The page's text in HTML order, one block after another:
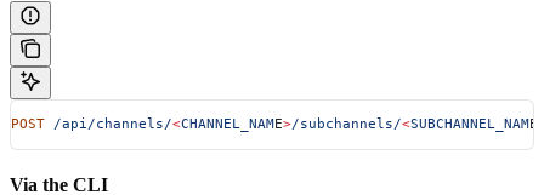
POST /api/channels/<CHANNEL_NAME>/subchannels/<SUBCHANNEL_NAME
Via the CLI